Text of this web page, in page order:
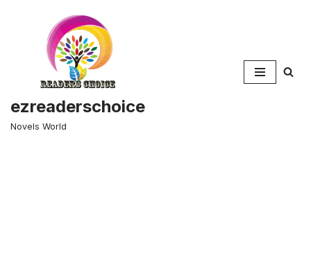
ezreaderschoice
Novels World